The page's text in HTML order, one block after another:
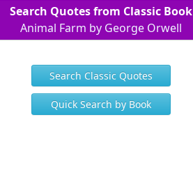
Search Quotes from Classic Book
Animal Farm by George Orwell
Search Classic Quotes
Quick Search by Book